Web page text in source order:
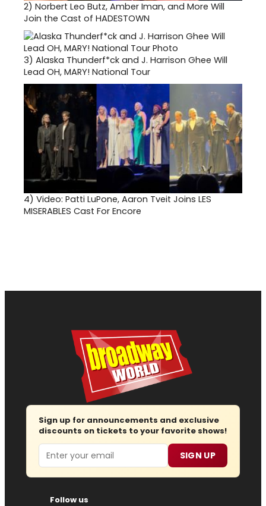
2) Norbert Leo Butz, Amber Iman, and More Will
Join the Cast of HADESTOWN
3) Alaska Thunderf*ck and J. Harrison Ghee Will
Lead OH, MARY! National Tour
4) Video: Patti LuPone, Aaron Tveit Joins LES
MISERABLES Cast For Encore
Sign up for announcements and exclusive
discounts on tickets to your favorite shows!
Email SIGN UP
Follow us